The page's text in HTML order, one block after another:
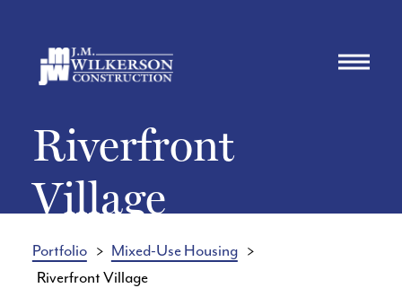
Riverfront
Village
Portfolio
Mixed-Use Housing
Riverfront Village